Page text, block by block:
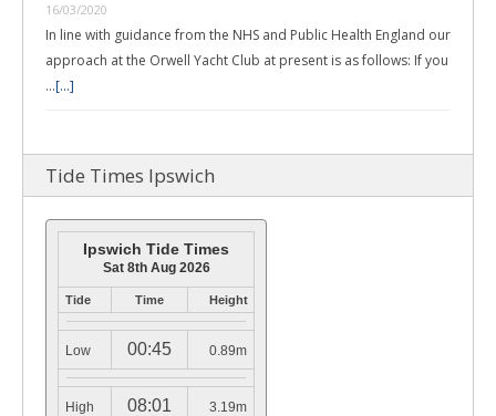
16/03/2020
In line with guidance from the NHS and Public Health England our
approach at the Orwell Yacht Club at present is as follows: If you
…[...]
Tide Times Ipswich
Ipswich Tide Times
Sat 8th Aug 2026
Tide Time Height
Low 00:45 0.89m
High 08:01 3.19m